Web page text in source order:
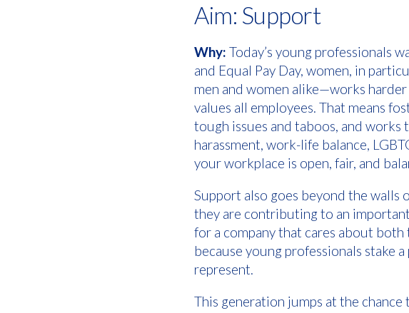
Aim: Support
Why: Today’s young professionals
and Equal Pay Day, women, in
men and women alike—works
values all employees. That means
tough issues and taboos, and works
harassment, work-life balance,
your workplace is open, fair, and
Support also goes beyond the
they are contributing to an
for a company that cares about
because young professionals stake
represent.
This generation jumps at the